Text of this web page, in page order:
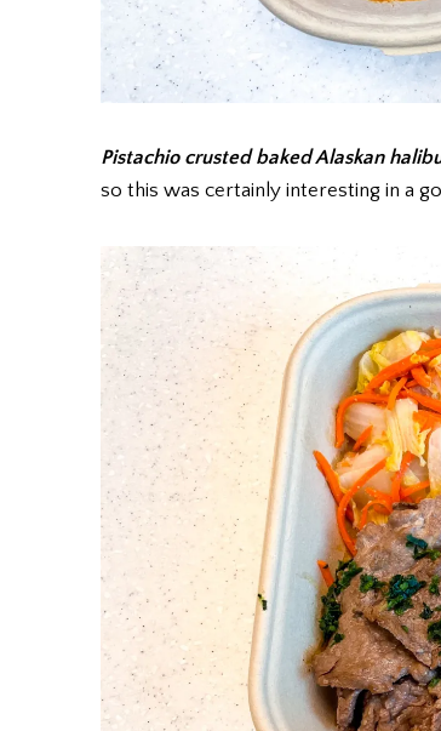
Pistachio crusted baked Alaskan
so this was certainly interesting in a